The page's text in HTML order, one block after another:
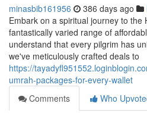
minasbib161956 386 days ago
Embark on a spiritual journey to the
fantastically varied range of
understand that every pilgrim has
we've meticulously crafted deals to
https://
umrah-packages-for-every-wallet
Comments
Who